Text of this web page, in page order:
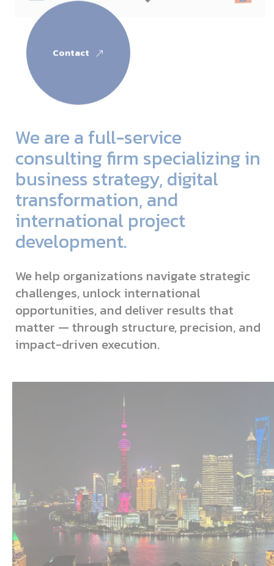
Contact
We are a full-service
consulting firm specializing in
business strategy, digital
transformation, and
international project
development.
We help organizations navigate strategic
challenges, unlock international
opportunities, and deliver results that
matter — through structure, precision, and
impact-driven execution.